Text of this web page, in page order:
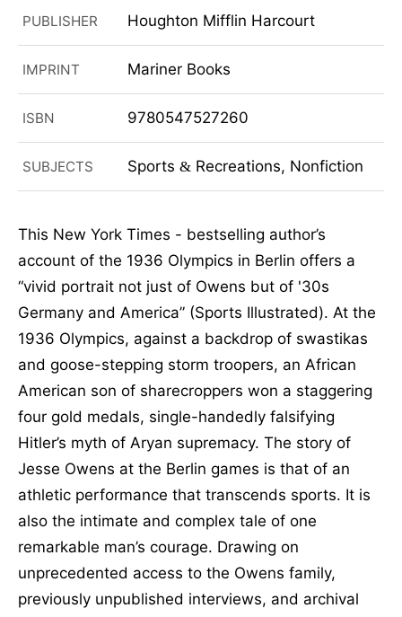
PUBLISHER Houghton Mifflin Harcourt
IMPRINT Mariner Books
ISBN 9780547527260
SUBJECTS Sports &Recreations, Nonfiction
This New York Times - bestselling author’s
account of the 1936 Olympics in Berlin offers a
“vivid portrait not just of Owens but of '30s
Germany and America” (Sports Illustrated). At the
1936 Olympics, against a backdrop of swastikas
and goose-stepping storm troopers, an African
American son of sharecroppers won a staggering
four gold medals, single-handedly falsifying
Hitler’s myth of Aryan supremacy. The story of
Jesse Owens at the Berlin games is that of an
athletic performance that transcends sports. It is
also the intimate and complex tale of one
remarkable man’s courage. Drawing on
unprecedented access to the Owens family,
previously unpublished interviews, and archival